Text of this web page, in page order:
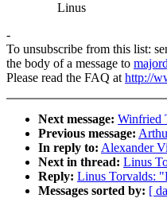
Linus
-
To unsubscribe from this list:
the body of a message to
Please read the FAQ athttp://
Next message: Winfried
Previous message:
In reply to: Alexander
Next in thread: Linus
Reply: Linus Torvalds:
Messages sorted by: [